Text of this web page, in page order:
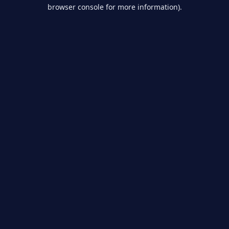
browser console for more information).